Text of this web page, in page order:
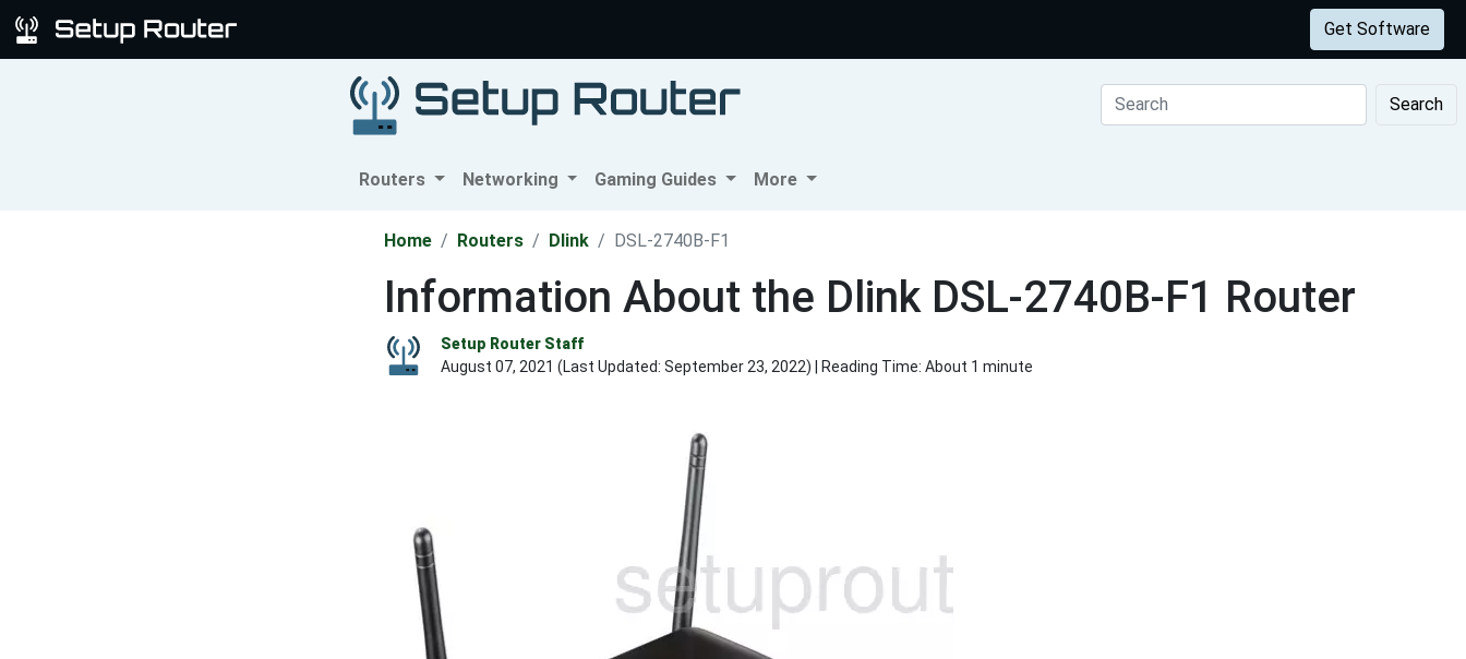
Get Software
Search
Routers Networking Gaming Guides More
Home Routers Dlink DSL-2740B-F1
Information About the Dlink DSL-2740B-F1 Router
Setup Router Staff
August 07, 2021 (Last Updated: September 23, 2022) | Reading Time: About 1 minute